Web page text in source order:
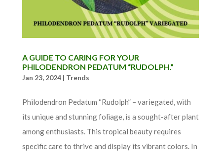
A GUIDE TO CARING FOR YOUR
PHILODENDRON PEDATUM “RUDOLPH.”
Jan 23, 2024| Trends
Philodendron Pedatum “Rudolph” – variegated, with
its unique and stunning foliage, is a sought-after plant
among enthusiasts. This tropical beauty requires
specific care to thrive and display its vibrant colors. In